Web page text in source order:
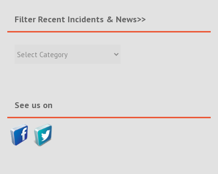
Filter Recent Incidents & News>>
Recent
See us on